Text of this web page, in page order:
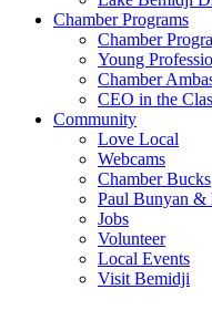
Chamber Programs
Chamber
Young
Chamber
CEO in the
Community
Love Local
Webcams
Chamber Bucks
Paul Bunyan &
Jobs
Volunteer
Local Events
Visit Bemidji